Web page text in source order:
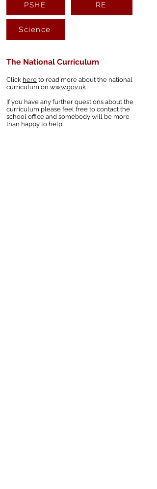
PSHE RE
Science
The National Curriculum
Click here to read more about the national
curriculum on www.gov.uk
If you have any further questions about the
curriculum please feel free to contact the
school office and somebody will be more
than happy to help.